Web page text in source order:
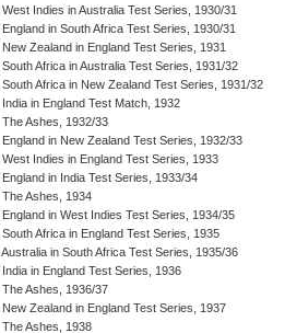
West Indies in Australia Test Series, 1930/31
England in South Africa Test Series, 1930/31
New Zealand in England Test Series, 1931
South Africa in Australia Test Series, 1931/32
South Africa in New Zealand Test Series, 1931/32
India in England Test Match, 1932
The Ashes, 1932/33
England in New Zealand Test Series, 1932/33
West Indies in England Test Series, 1933
England in India Test Series, 1933/34
The Ashes, 1934
England in West Indies Test Series, 1934/35
South Africa in England Test Series, 1935
Australia in South Africa Test Series, 1935/36
India in England Test Series, 1936
The Ashes, 1936/37
New Zealand in England Test Series, 1937
The Ashes, 1938